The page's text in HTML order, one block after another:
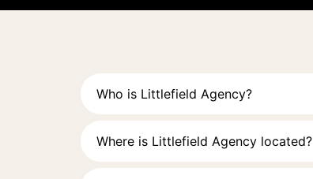
Who is Littlefield Agency?
Where is Littlefield Agency located?